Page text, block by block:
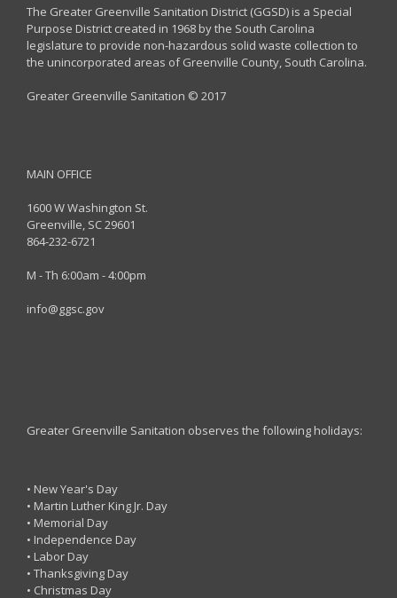
The Greater Greenville Sanitation District (GGSD) is a Special
Purpose District created in 1968 by the South Carolina
legislature to provide non-hazardous solid waste collection to
the unincorporated areas of Greenville County, South Carolina.
Greater Greenville Sanitation © 2017
MAIN OFFICE
1600 W Washington St.
Greenville, SC 29601
864-232-6721
M - Th 6:00am - 4:00pm
info@ggsc.gov
Greater Greenville Sanitation observes the following holidays:
• New Year's Day
• Martin Luther King Jr. Day
• Memorial Day
• Independence Day
• Labor Day
• Thanksgiving Day
• Christmas Day